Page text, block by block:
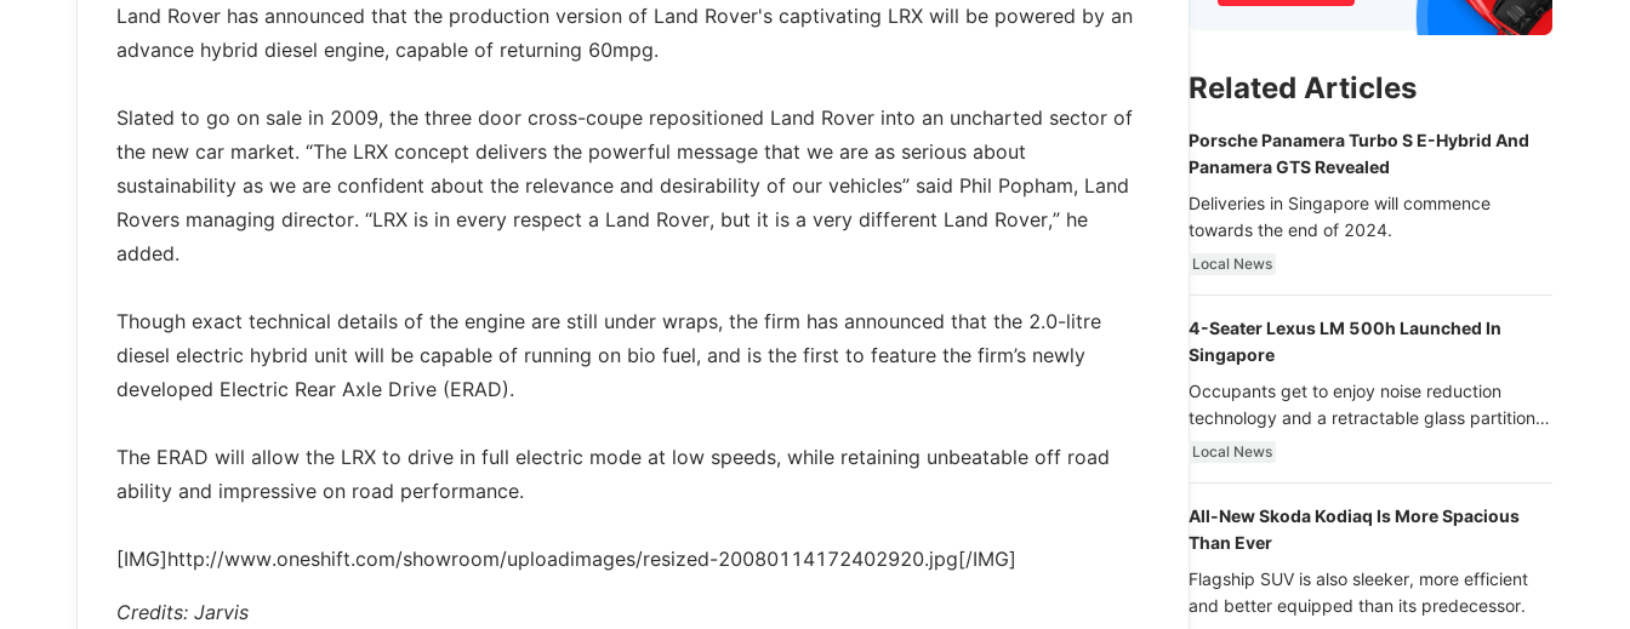
Land Rover has announced that the production version of Land Rover's captivating LRX will be powered by an
advance hybrid diesel engine, capable of returning 60mpg.
Slated to go on sale in 2009, the three door cross-coupe repositioned Land Rover into an uncharted sector of
the new car market. “The LRX concept delivers the powerful message that we are as serious about
sustainability as we are confident about the relevance and desirability of our vehicles” said Phil Popham, Land
Rovers managing director. “LRX is in every respect a Land Rover, but it is a very different Land Rover,” he
added.
Though exact technical details of the engine are still under wraps, the firm has announced that the 2.0-litre
diesel electric hybrid unit will be capable of running on bio fuel, and is the first to feature the firm’s newly
developed Electric Rear Axle Drive (ERAD).
The ERAD will allow the LRX to drive in full electric mode at low speeds, while retaining unbeatable off road
ability and impressive on road performance.
[IMG]http://www.oneshift.com/showroom/uploadimages/resized-20080114172402920.jpg[/IMG]
Credits: Jarvis
Related Articles
Porsche Panamera Turbo S E-Hybrid And
Panamera GTS Revealed
Deliveries in Singapore will commence
towards the end of 2024.
Local News
4-Seater Lexus LM 500h Launched In
Singapore
Occupants get to enjoy noise reduction
technology and a retractable glass partition
with dimming function - now that’s ultra
Local News
All-New Skoda Kodiaq Is More Spacious
Than Ever
Flagship SUV is also sleeker, more efficient
and better equipped than its predecessor.